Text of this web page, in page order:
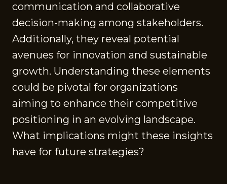
communication and collaborative
decision-making among stakeholders.
Additionally, they reveal potential
avenues for innovation and sustainable
growth. Understanding these elements
could be pivotal for organizations
aiming to enhance their competitive
positioning in an evolving landscape.
What implications might these insights
have for future strategies?